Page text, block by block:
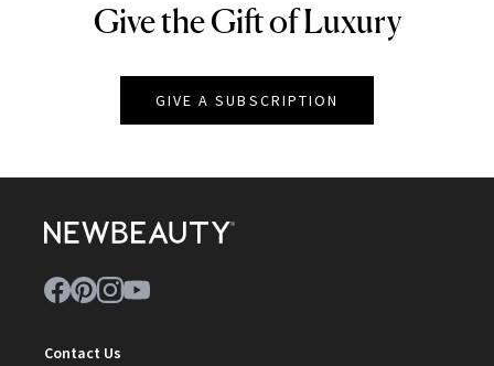
NEWBEAUTY
Give the Gift of Luxury
GIVE A SUBSCRIPTION
Contact Us